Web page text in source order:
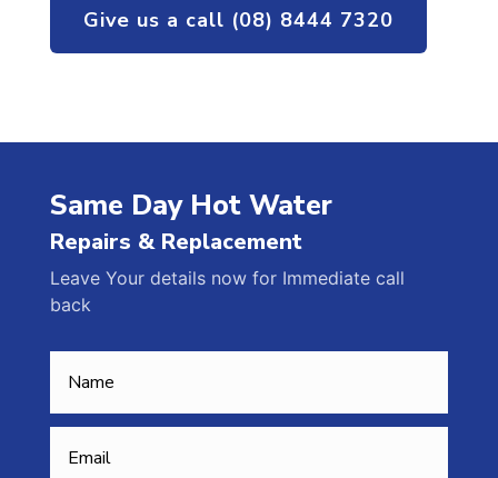
Give us a call (08) 8444 7320
Same Day Hot Water
Repairs & Replacement
Leave Your details now for Immediate call
back